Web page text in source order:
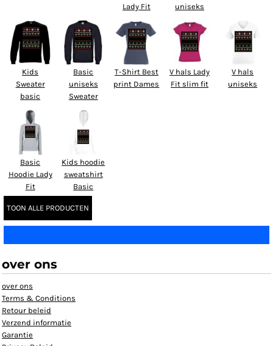
Lady Fit
uniseks
Kids
Sweater
basic
Basic
uniseks
Sweater
T-Shirt Best
print Dames
V hals Lady
Fit slim fit
V hals
uniseks
Basic
Hoodie Lady
Fit
Kids hoodie
sweatshirt
Basic
TOON ALLE PRODUCTEN
over ons
over ons
Terms & Conditions
Retour beleid
Verzend informatie
Garantie